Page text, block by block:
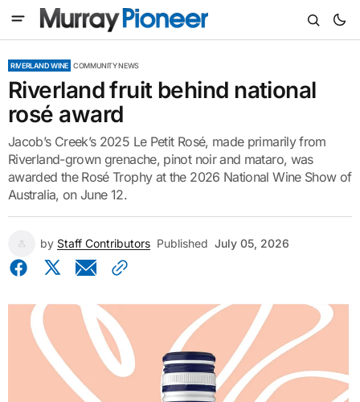
RIVERLAND WINE COMMUNITY NEWS
Riverland fruit behind national
rosé award
Jacob’s Creek’s 2025 Le Petit Rosé, made primarily from
Riverland-grown grenache, pinot noir and mataro, was
awarded the Rosé Trophy at the 2026 National Wine Show of
Australia, on June 12.
by Staff Contributors Published July 05, 2026